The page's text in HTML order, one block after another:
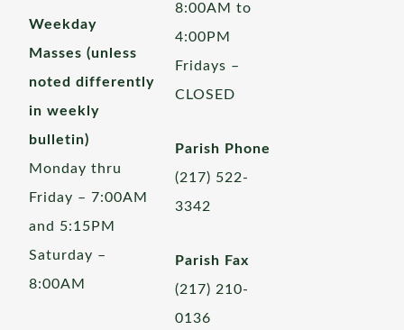
Weekday
Masses (unless
noted differently
in weekly
bulletin)
Monday thru
Friday – 7:00AM
and 5:15PM
Saturday –
8:00AM
8:00AM to
4:00PM
Fridays –
CLOSED
Parish Phone
(217) 522-
3342
Parish Fax
(217) 210-
0136